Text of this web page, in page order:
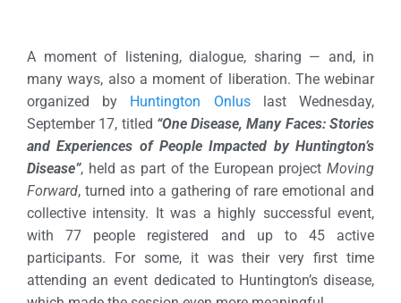
A moment of listening, dialogue, sharing — and, in
many ways, also a moment of liberation. The webinar
organized by Huntington Onluslast Wednesday,
September 17, titled “One Disease, Many Faces: Stories
and Experiences of People Impacted by Huntington’s
Disease”, held as part of the European project Moving
Forward, turned into a gathering of rare emotional and
collective intensity. It was a highly successful event,
with 77 people registered and up to 45 active
participants. For some, it was their very first time
attending an event dedicated to Huntington’s disease,